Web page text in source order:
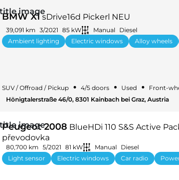
BMW X1sDrive16d Pickerl NEU
39,091 km 3/2021 85 kW Manual
Diesel
Ambient lighting
Electric windows Alloy wheels
SUV / Offroad / Pickup • 4/5 doors • Used • Front-
Hönigtalerstraße 46/0, 8301 Kainbach bei Graz, Austria
Peugeot 2008 BlueHDi 110 S&S Active
převodovka
80,700 km 5/2021 81 kW Manual
Diesel
Light sensor
Electric windows Car radio